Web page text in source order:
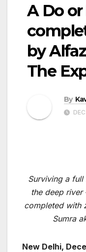
A Do
by
The
By
Surviving a
the deep river
completed with
Sumra
New Delhi,